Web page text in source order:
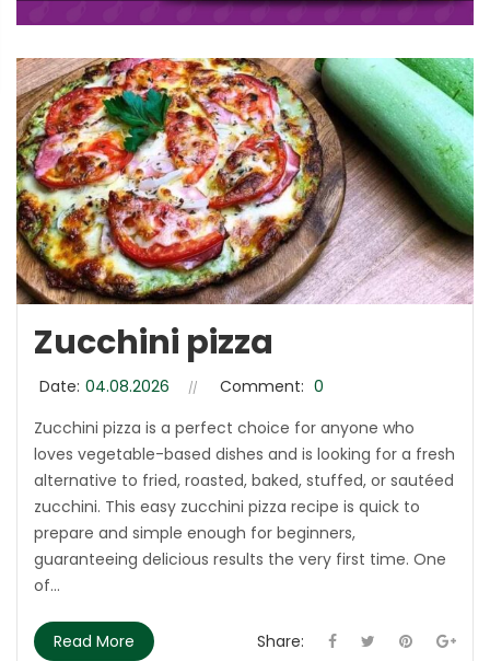
Zucchini pizza
Date: 04.08.2026 Comment: 0
Zucchini pizza is a perfect choice for anyone who
loves vegetable-based dishes and is looking for a fresh
alternative to fried, roasted, baked, stuffed, or sautéed
zucchini. This easy zucchini pizza recipe is quick to
prepare and simple enough for beginners,
guaranteeing delicious results the very first time. One
of...
Read More Share: